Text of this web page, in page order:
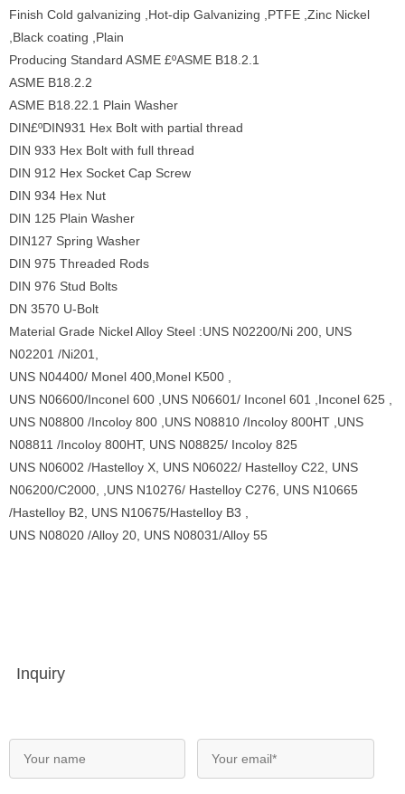
Finish Cold galvanizing ,Hot-dip Galvanizing ,PTFE ,Zinc Nickel
,Black coating ,Plain
Producing Standard ASME £ºASME B18.2.1
ASME B18.2.2
ASME B18.22.1 Plain Washer
DIN£ºDIN931 Hex Bolt with partial thread
DIN 933 Hex Bolt with full thread
DIN 912 Hex Socket Cap Screw
DIN 934 Hex Nut
DIN 125 Plain Washer
DIN127 Spring Washer
DIN 975 Threaded Rods
DIN 976 Stud Bolts
DN 3570 U-Bolt
Material Grade Nickel Alloy Steel :UNS N02200/Ni 200, UNS
N02201 /Ni201,
UNS N04400/ Monel 400,Monel K500 ,
UNS N06600/Inconel 600 ,UNS N06601/ Inconel 601 ,Inconel 625 ,
UNS N08800 /Incoloy 800 ,UNS N08810 /Incoloy 800HT ,UNS
N08811 /Incoloy 800HT, UNS N08825/ Incoloy 825
UNS N06002 /Hastelloy X, UNS N06022/ Hastelloy C22, UNS
N06200/C2000, ,UNS N10276/ Hastelloy C276, UNS N10665
/Hastelloy B2, UNS N10675/Hastelloy B3 ,
UNS N08020 /Alloy 20, UNS N08031/Alloy 55
Inquiry